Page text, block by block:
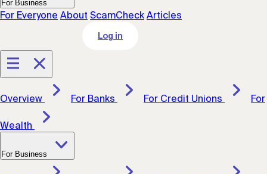
For Business
For Everyone About ScamCheck Articles
Log in
Overview For Banks For Credit Unions For
Wealth
For Business